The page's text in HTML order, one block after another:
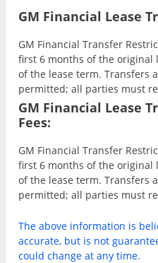
GM Financial Lease
GM Financial Transfer
first 6 months of the original
of the lease term. Transfers
permitted; all parties must
GM Financial Lease
Fees:
GM Financial Transfer
first 6 months of the original
of the lease term. Transfers
permitted; all parties must
The above information is
accurate, but is not
could change at any time.